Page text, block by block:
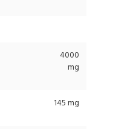
4000
mg
145 mg